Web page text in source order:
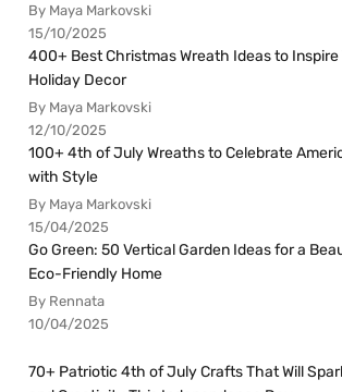
By Maya Markovski
15/10/2025
400+ Best Christmas Wreath Ideas to Inspire
Holiday Decor
By Maya Markovski
12/10/2025
100+ 4th of July Wreaths to Celebrate
with Style
By Maya Markovski
15/04/2025
Go Green: 50 Vertical Garden Ideas for a
Eco-Friendly Home
By Rennata
10/04/2025
70+ Patriotic 4th of July Crafts That Will